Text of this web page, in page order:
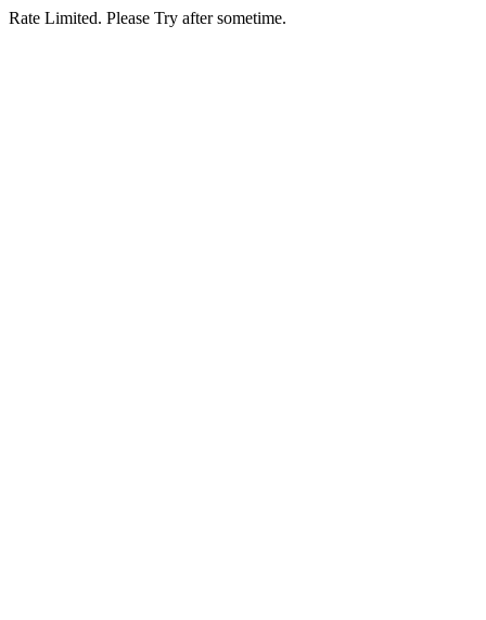
Rate Limited. Please Try after sometime.